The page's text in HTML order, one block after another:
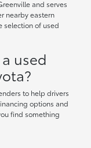
and serves
nearby eastern
selection of used
used
to help drivers
options and
find something